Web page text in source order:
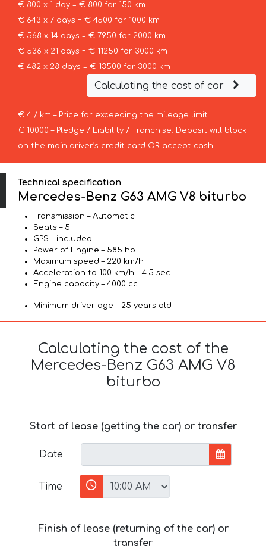
€ 800 x 1 day = € 800 for 150 km
€ 643 x 7 days = € 4500 for 1000 km
€ 568 x 14 days = € 7950 for 2000 km
€ 536 x 21 days = € 11250 for 3000 km
€ 482 x 28 days = € 13500 for 3000 km
Calculating the cost of car
€ 4 / km – Price for exceeding the mileage limit
€ 10000 – Pledge / Liability / Franchise. Deposit will block
on the main driver’s credit card OR accept cash.
Technical specification
Mercedes-Benz G63 AMG V8 biturbo
Transmission – Automatic
Seats – 5
GPS – included
Power of Engine – 585 hp
Maximum speed – 220 km/h
Acceleration to 100 km/h – 4.5 sec
Engine capacity – 4000 cc
Minimum driver age – 25 years old
Calculating the cost of the
Mercedes-Benz G63 AMG V8
biturbo
Start of lease (getting the car) or transfer
Date
Time
Finish of lease (returning of the car) or
transfer